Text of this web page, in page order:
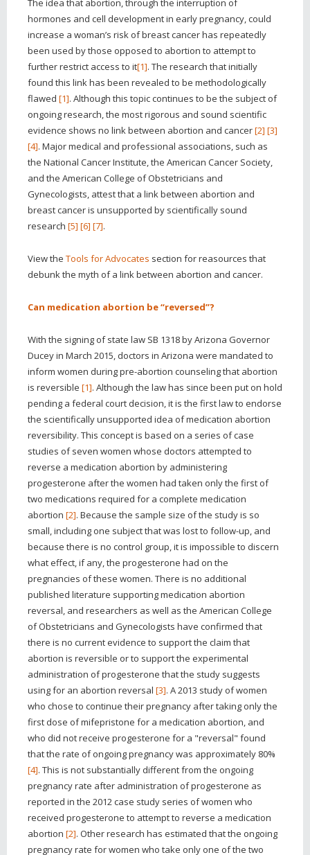
The idea that abortion, through the interruption of
hormones and cell development in early pregnancy, could
increase a woman’s risk of breast cancer has repeatedly
been used by those opposed to abortion to attempt to
further restrict access to it[1]. The research that initially
found this link has been revealed to be methodologically
flawed [1]. Although this topic continues to be the subject of
ongoing research, the most rigorous and sound scientific
evidence shows no link between abortion and cancer[2] [3]
[4]. Major medical and professional associations, such as
the National Cancer Institute, the American Cancer Society,
and the American College of Obstetricians and
Gynecologists, attest that a link between abortion and
breast cancer is unsupported by scientifically sound
research [5] [6] [7].
View the Tools for Advocates section for reasources that
debunk the myth of a link between abortion and cancer.
Can medication abortion be “reversed”?
With the signing of state law SB 1318 by Arizona Governor
Ducey in March 2015, doctors in Arizona were mandated to
inform women during pre-abortion counseling that abortion
is reversible [1]. Although the law has since been put on hold
pending a federal court decision, it is the first law to endorse
the scientifically unsupported idea of medication abortion
reversibility. This concept is based on a series of case
studies of seven women whose doctors attempted to
reverse a medication abortion by administering
progesterone after the women had taken only the first of
two medications required for a complete medication
abortion [2]. Because the sample size of the study is so
small, including one subject that was lost to follow-up, and
because there is no control group, it is impossible to discern
what effect, if any, the progesterone had on the
pregnancies of these women. There is no additional
published literature supporting medication abortion
reversal, and researchers as well as the American College
of Obstetricians and Gynecologists have confirmed that
there is no current evidence to support the claim that
abortion is reversible or to support the experimental
administration of progesterone that the study suggests
using for an abortion reversal [3]. A 2013 study of women
who chose to continue their pregnancy after taking only the
first dose of mifepristone for a medication abortion, and
who did not receive progesterone for a "reversal" found
that the rate of ongoing pregnancy was approximately 80%
[4]. This is not substantially different from the ongoing
pregnancy rate after administration of progesterone as
reported in the 2012 case study series of women who
received progesterone to attempt to reverse a medication
abortion [2]. Other research has estimated that the ongoing
pregnancy rate for women who take only one of the two